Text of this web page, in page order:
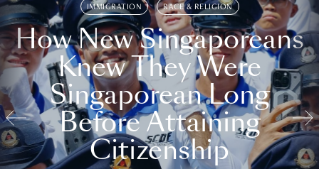
IMMIGRATION RACE & RELIGION
How New Singaporeans
Knew They Were
Singaporean Long
Before Attaining
Citizenship